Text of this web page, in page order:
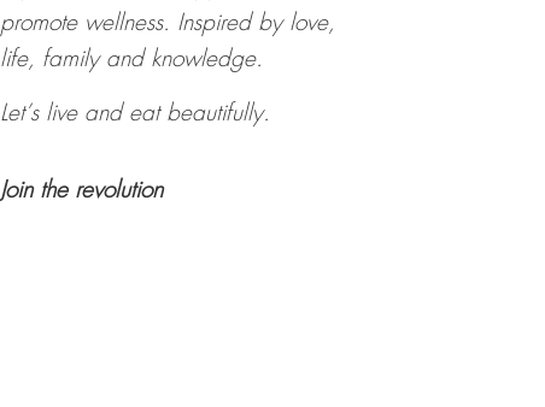
promote wellness. Inspired by love,
life, family and knowledge.
Let’s live and eat beautifully.
Join the revolution